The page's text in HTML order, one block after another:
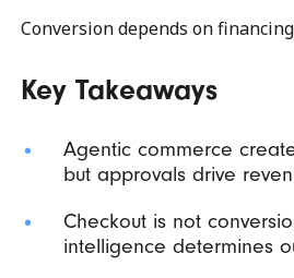
Conversion depends on
Key Takeaways
Agentic commerce
but approvals drive
Checkout is not
intelligence determines